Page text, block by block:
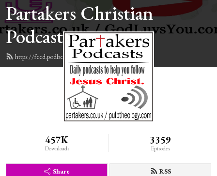
Partakers Christian
Podcasts
https://feed.podbean.com/davegroberts/feed.xml
457K
Downloads
3359
Episodes
Share RSS